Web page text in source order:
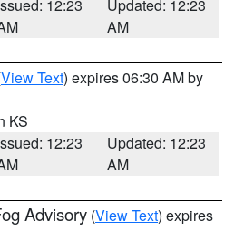
12:23
Updated: 12:23
AM
View Text) expires 06:30 AM by
KS
12:23
Updated: 12:23
AM
Advisory (View Text) expires